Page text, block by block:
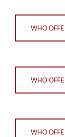
WHO
WHO
WHO